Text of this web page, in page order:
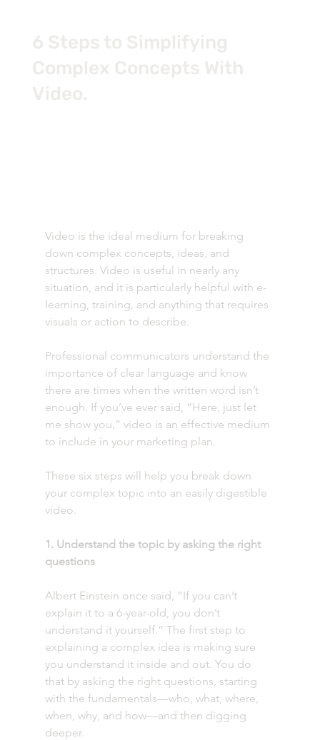
Video is the ideal medium for breaking
down complex concepts, ideas, and
structures. Video is useful in nearly any
situation, and it is particularly helpful with e-
learning, training, and anything that requires
visuals or action to describe.
Professional communicators understand the
importance of clear language and know
there are times when the written word isn’t
enough. If you’ve ever said, “Here, just let
me show you,” video is an effective medium
to include in your marketing plan.
These six steps will help you break down
your complex topic into an easily digestible
video.
1. Understand the topic by asking the right
questions
Albert Einstein once said, “If you can’t
explain it to a 6-year-old, you don’t
understand it yourself.” The first step to
explaining a complex idea is making sure
you understand it inside and out. You do
that by asking the right questions, starting
with the fundamentals—who, what, where,
when, why, and how—and then digging
deeper.